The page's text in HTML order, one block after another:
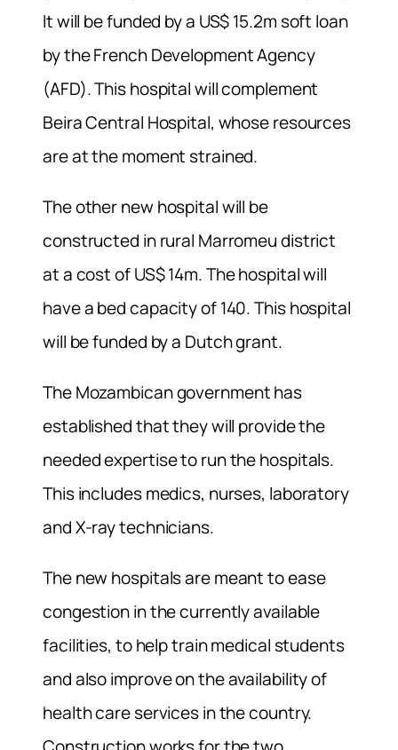
It will be funded by a US$ 15.2m soft loan
by the French Development Agency
(AFD). This hospital will complement
Beira Central Hospital, whose resources
are at the moment strained.
The other new hospital will be
constructed in rural Marromeu district
at a cost of US$ 14m. The hospital will
have a bed capacity of 140. This hospital
will be funded by a Dutch grant.
The Mozambican government has
established that they will provide the
needed expertise to run the hospitals.
This includes medics, nurses, laboratory
and X-ray technicians.
The new hospitals are meant to ease
congestion in the currently available
facilities, to help train medical students
and also improve on the availability of
health care services in the country.